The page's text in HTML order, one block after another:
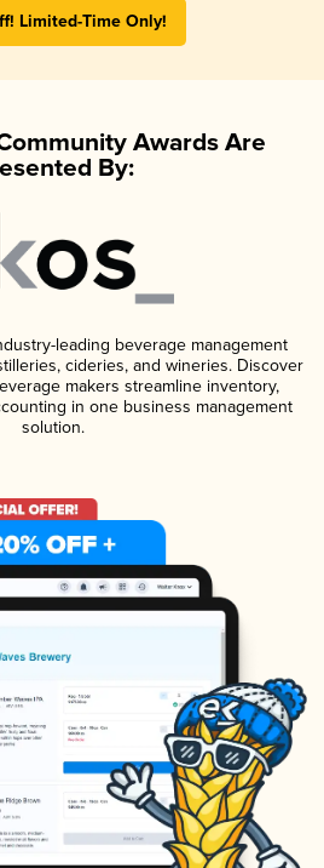
Limited-Time Only!
Awards Are
By:
leading beverage management
cideries, and wineries. Discover
makers streamline inventory,
in one business management
solution.